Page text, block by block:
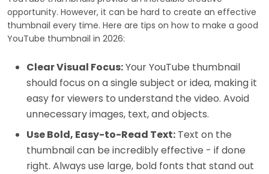
opportunity. However, it can be hard to create an effective
thumbnail every time. Here are tips on how to make a good
YouTube thumbnail in 2026:
Clear Visual Focus:Your YouTube thumbnail
should focus on a single subject or idea, making it
easy for viewers to understand the video. Avoid
unnecessary images, text, and objects.
Use Bold, Easy-to-Read Text: Text on the
thumbnail can be incredibly effective - if done
right. Always use large, bold fonts that stand out